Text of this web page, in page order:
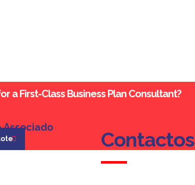
a First-Class Business Plan Consultant?
Associado
Contactos
Contactos